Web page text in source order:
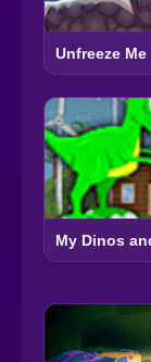
Unfreeze Me
My Dinos